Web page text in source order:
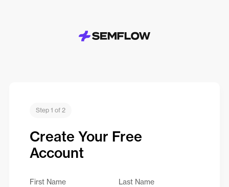
Step 1 of 2
Create Your Free
Account
First Name Last Name